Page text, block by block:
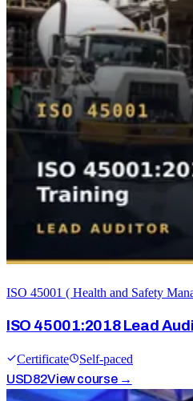
ISO 45001 ( Health and Safety
ISO 45001:2018 Lead
Certificate
Self-paced
USD82View course →